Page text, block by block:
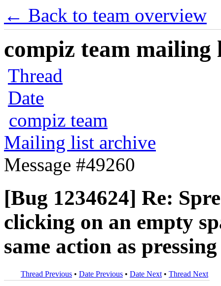
← Back to team overview
compiz team mailing
Thread
Date
compiz team
Mailing list archive
Message #49260
[Bug 1234624] Re:
clicking on an empty
same action as
Thread Previous • Date Previous • Date Next • Thread Next